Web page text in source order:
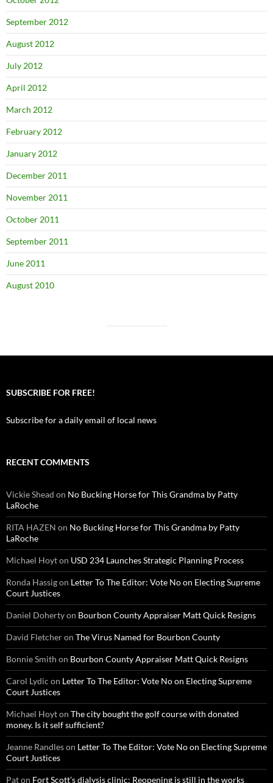
September 2012
August 2012
July 2012
April 2012
March 2012
February 2012
January 2012
December 2011
November 2011
October 2011
September 2011
June 2011
August 2010
SUBSCRIBE FOR FREE!
Subscribe for a daily email of local news
RECENT COMMENTS
Vickie Shead on No Bucking Horse for This Grandma by Patty
LaRoche
RITA HAZEN on No Bucking Horse for This Grandma by Patty
LaRoche
Michael Hoyton USD 234 Launches Strategic Planning Process
Ronda Hassigon Letter To The Editor: Vote No on Electing Supreme
Court Justices
Daniel Dohertyon Bourbon County Appraiser Matt Quick Resigns
David Fletcheron The Virus Named for Bourbon County
Bonnie Smith on Bourbon County Appraiser Matt Quick Resigns
Carol Lydic on Letter To The Editor: Vote No on Electing Supreme
Court Justices
Michael Hoyton The city bought the golf course with donated
money. Is it self sufficient?
Jeanne Randleson Letter To The Editor: Vote No on Electing Supreme
Court Justices
Paton Fort Scott’s dialysis clinic: Reopening is still in the works